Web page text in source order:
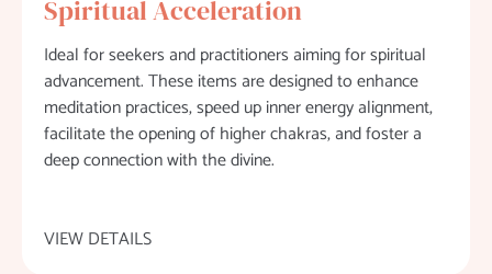
Spiritual Acceleration
Ideal for seekers and practitioners aiming for spiritual
advancement. These items are designed to enhance
meditation practices, speed up inner energy alignment,
facilitate the opening of higher chakras, and foster a
deep connection with the divine.
VIEW DETAILS